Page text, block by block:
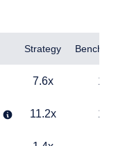
Strategy
7.6x
7.6x 15.0x
11.2x
11.2x 19.0x